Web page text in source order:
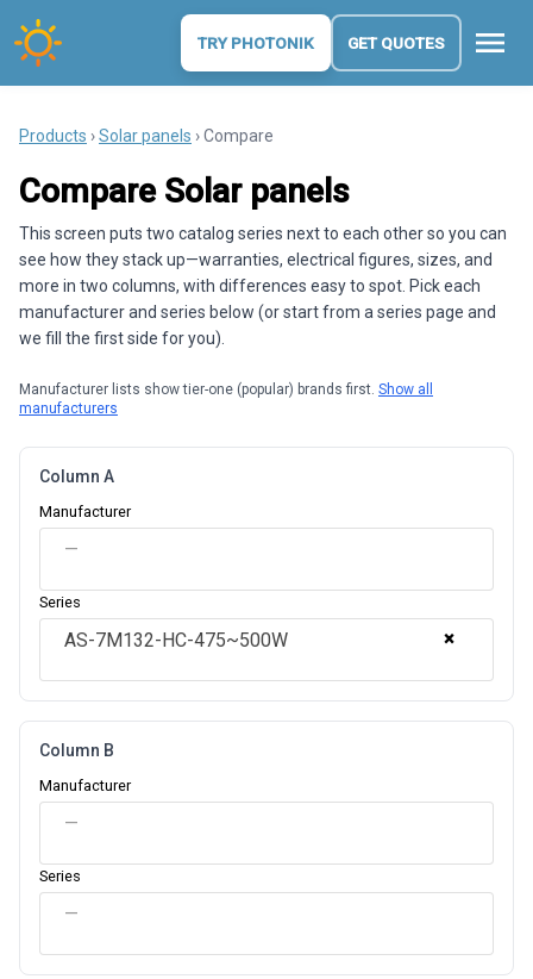
TRY PHOTONIK GET QUOTES menu
Products ›Solar panels › Compare
Compare Solar panels
This screen puts two catalog series next to each other so you can
see how they stack up—warranties, electrical figures, sizes, and
more in two columns, with differences easy to spot. Pick each
manufacturer and series below (or start from a series page and
we fill the first side for you).
Manufacturer lists show tier-one (popular) brands first. Show all
manufacturers
Column A
Manufacturer
—
Series
×
AS-7M132-HC-475~500W
Column B
Manufacturer
—
Series
—